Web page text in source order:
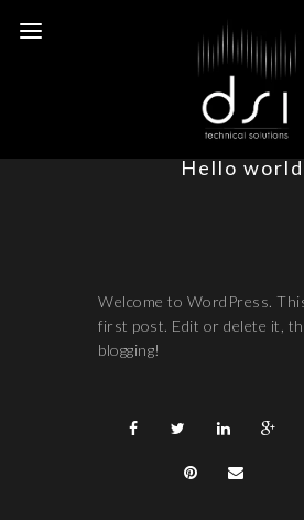
Hello
Welcome to WordPress.
first post. Edit or delete it,
blogging!